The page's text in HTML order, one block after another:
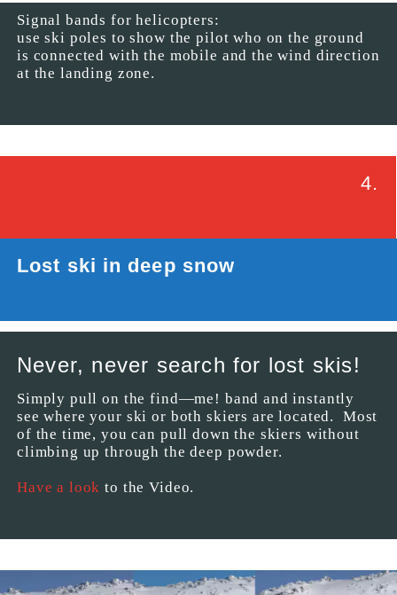
Signal bands for helicopters:
use ski poles to show the pilot who on the ground
is connected with the mobile and the wind direction
at the landing zone.
4.
Lost ski in deep snow
Never, never search for lost skis!
Simply pull on the find—me! band and instantly
see where your ski or both skiers are located. Most
of the time, you can pull down the skiers without
climbing up through the deep powder.
Have a lookto the Video.